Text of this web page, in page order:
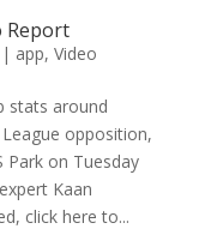
Report
| app, Video
stats around
League opposition,
Park on Tuesday
Kaan
click here to...